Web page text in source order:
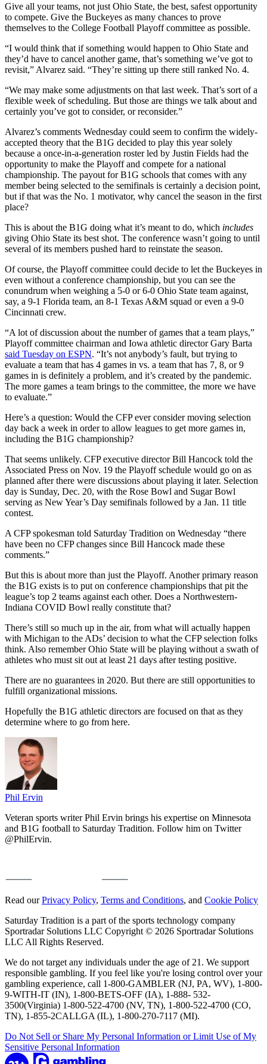
Give all your teams, not just Ohio State, the best, safest opportunity
to compete. Give the Buckeyes as many chances to prove
themselves to the College Football Playoff committee as possible.
“I would think that if something would happen to Ohio State and
they’d have to cancel another game, that’s something we’ve got to
revisit,” Alvarez said. “They’re sitting up there still ranked No. 4.
“We may make some adjustments on that last week. That’s sort of a
flexible week of scheduling. But those are things we talk about and
certainly you’ve got to consider, or reconsider.”
Alvarez’s comments Wednesday could seem to confirm the widely-
accepted theory that the B1G decided to play this year solely
because a once-in-a-generation roster led by Justin Fields had the
opportunity to make the Playoff and compete for a national
championship. The payout for B1G schools that comes with any
member being selected to the semifinals is certainly a decision point,
but if that was the No. 1 motivator, why cancel the season in the first
place?
This is about the B1G doing what it’s meant to do, which includes
giving Ohio State its best shot. The conference wasn’t going to until
several of its members pushed hard to reinstate the season.
Of course, the Playoff committee could decide to let the Buckeyes in
even without a conference championship, but you can see the
conundrum when weighing a 5-0 or 6-0 Ohio State team against,
say, a 9-1 Florida team, an 8-1 Texas A&M squad or even a 9-0
Cincinnati crew.
“A lot of discussion about the number of games that a team plays,”
Playoff committee chairman and Iowa athletic director Gary Barta
said Tuesday on ESPN. “It’s not anybody’s fault, but trying to
evaluate a team that has 4 games in vs. a team that has 7, 8, or 9
games in is definitely a problem, and it’s created by the pandemic.
The more games a team brings to the committee, the more we have
to evaluate.”
Here’s a question: Would the CFP ever consider moving selection
day back a week in order to allow leagues to get more games in,
including the B1G championship?
That seems unlikely. CFP executive director Bill Hancock told the
Associated Press on Nov. 19 the Playoff schedule would go on as
planned after there were discussions about playing it later. Selection
day is Sunday, Dec. 20, with the Rose Bowl and Sugar Bowl
serving as New Year’s Day semifinals followed by a Jan. 11 title
contest.
A CFP spokesman told Saturday Tradition on Wednesday “there
have been no CFP changes since Bill Hancock made these
comments.”
But this is about more than just the Playoff. Another primary reason
the B1G exists is to put on conference championships that pit the
league’s top 2 teams against each other. Does a Northwestern-
Indiana COVID Bowl really constitute that?
There’s still so much up in the air, from what will actually happen
with Michigan to the ADs’ decision to what the CFP selection folks
think. Also remember Ohio State will be playing without a swath of
athletes who must sit out at least 21 days after testing positive.
There are no guarantees in 2020. But there are still opportunities to
fulfill organizational missions.
Hopefully the B1G athletic directors are focused on that as they
determine where to go from here.
Phil Ervin
Veteran sports writer Phil Ervin brings his expertise on Minnesota
and B1G football to Saturday Tradition. Follow him on Twitter
@PhilErvin.
Read ourPrivacy Policy, Terms and Conditions, and Cookie Policy
Saturday Tradition is a part of the sports technology company
Sportradar Solutions LLC Copyright © 2026 Sportradar Solutions
LLC All Rights Reserved.
We do not target any individuals under the age of 21. We support
responsible gambling. If you feel like you're losing control over your
gambling experience, call 1-800-GAMBLER (NJ, PA, WV), 1-800-
9-WITH-IT (IN), 1-800-BETS-OFF (IA), 1-888- 532-
3500(Virginia) 1-800-522-4700 (NV, TN), 1-800-522-4700 (CO,
TN), 1-855-2CALLGA (IL), 1-800-270-7117 (MI).
Do Not Sell or Share My Personal Information or Limit Use of My
Sensitive Personal Information